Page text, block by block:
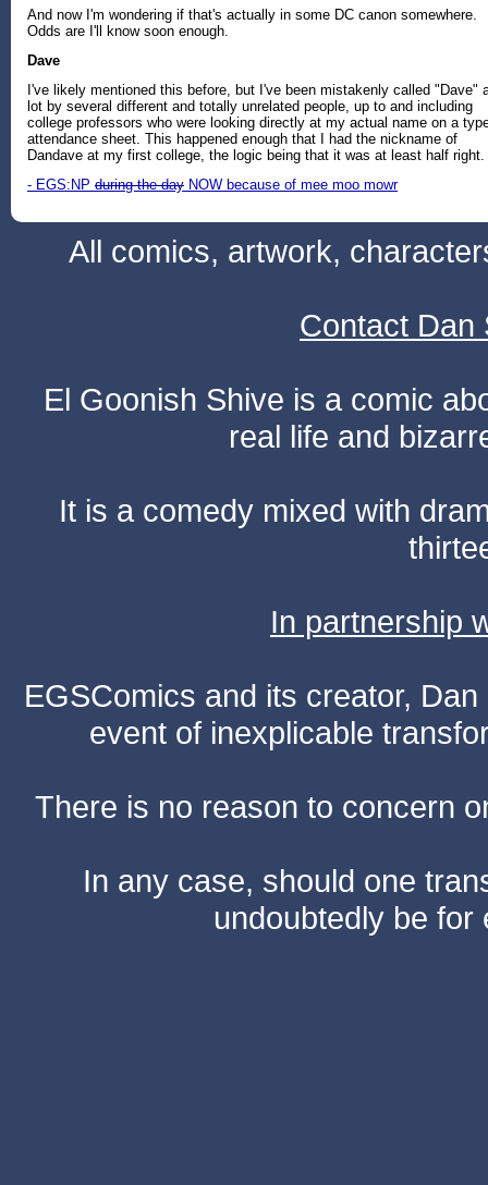
And now I'm wondering if that's actually in some DC canon somewhere.
Odds are I'll know soon enough.
Dave
I've likely mentioned this before, but I've been mistakenly called "Dave"
lot by several different and totally unrelated people, up to and including
college professors who were looking directly at my actual name on a
attendance sheet. This happened enough that I had the nickname of
Dandave at my first college, the logic being that it was at least half right.
- EGS:NP during the day NOW because of mee moo mowr
All comics, artwork,
Contact Dan
El Goonish Shive is a comic
real life and
It is a comedy mixed with
In partnership
EGSComics and its creator,
event of inexplicable
There is no reason to concern
In any case, should one
undoubtedly be